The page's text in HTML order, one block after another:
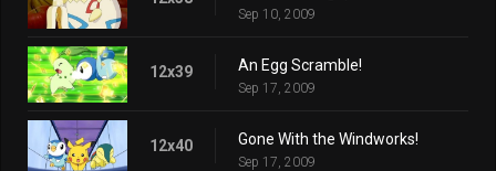
Sep 10, 2009
12x39 An Egg Scramble!
Sep 17, 2009
12x40 Gone With the Windworks!
Sep 17, 2009